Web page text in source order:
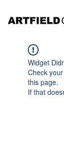
Widget
Check
this page.
If that